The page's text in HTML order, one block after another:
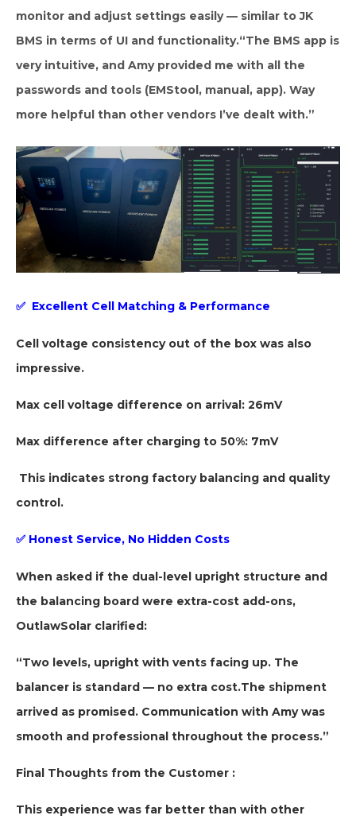
monitor and adjust settings easily — similar to JK
BMS in terms of UI and functionality.“The BMS app is
very intuitive, and Amy provided me with all the
passwords and tools (EMStool, manual, app). Way
more helpful than other vendors I’ve dealt with.”
✅ Excellent Cell Matching & Performance
Cell voltage consistency out of the box was also
impressive.
Max cell voltage difference on arrival: 26mV
Max difference after charging to 50%: 7mV
This indicates strong factory balancing and quality
control.
✅ Honest Service, No Hidden Costs
When asked if the dual-level upright structure and
the balancing board were extra-cost add-ons,
OutlawSolar clarified:
“Two levels, upright with vents facing up. The
balancer is standard — no extra cost.The shipment
arrived as promised. Communication with Amy was
smooth and professional throughout the process.”
Final Thoughts from the Customer :
This experience was far better than with other